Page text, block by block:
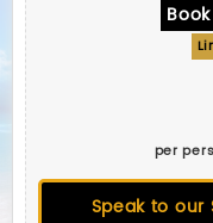
per
Speak to our